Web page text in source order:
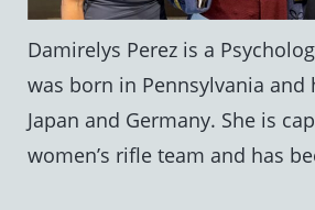
Damirelys Perez is a
was born in Pennsylvania and
Japan and Germany. She is
women’s rifle team and has